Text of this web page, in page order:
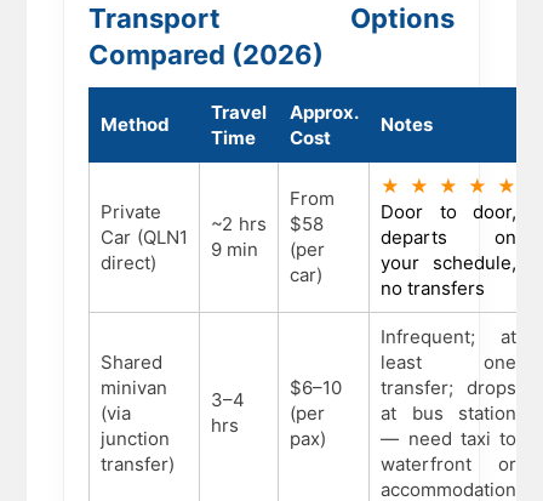
Transport Options
Compared (2026)
Method
Travel
Time
Approx.
Cost
Notes
Private
Car (QLN1
direct)
~2 hrs
9 min
From
$58
(per
car)
★★★★★
Door to door,
departs on
your schedule,
no transfers
Shared
minivan
(via
junction
transfer)
3–4
hrs
$6–10
(per
pax)
Infrequent; at
least one
transfer; drops
at bus station
— need taxi to
waterfront or
accommodation